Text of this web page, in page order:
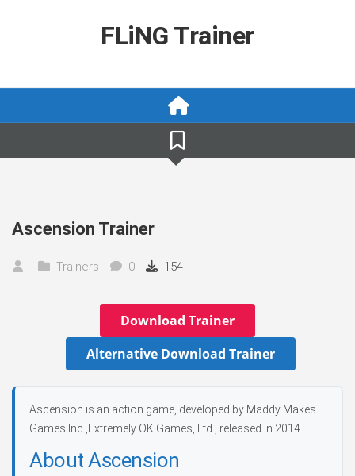
FLiNG Trainer
Ascension Trainer
Trainers 0 154
Download Trainer
Alternative Download Trainer
Ascension is an action game, developed by Maddy Makes
Games Inc.,Extremely OK Games, Ltd., released in 2014.
About Ascension